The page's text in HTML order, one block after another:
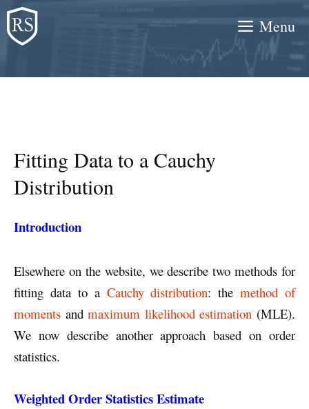
Skip
to
content
Menu
Fitting Data to a Cauchy
Distribution
Introduction
Elsewhere on the website, we describe two methods for
fitting data to a Cauchy distribution: themethod of
moments andmaximum likelihood estimation (MLE).
We now describe another approach based on order
statistics.
Weighted Order Statistics Estimate